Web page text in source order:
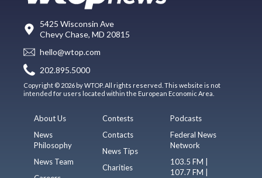
5425 Wisconsin Ave
Chevy Chase, MD 20815
hello@wtop.com
202.895.5000
Copyright © 2026 by WTOP. All rights reserved. This website is not
intended for users located within the European Economic Area.
About Us
News
Philosophy
News Team
Contests
Contacts
News Tips
Charities
Podcasts
Federal News
Network
103.5 FM |
107.7 FM |